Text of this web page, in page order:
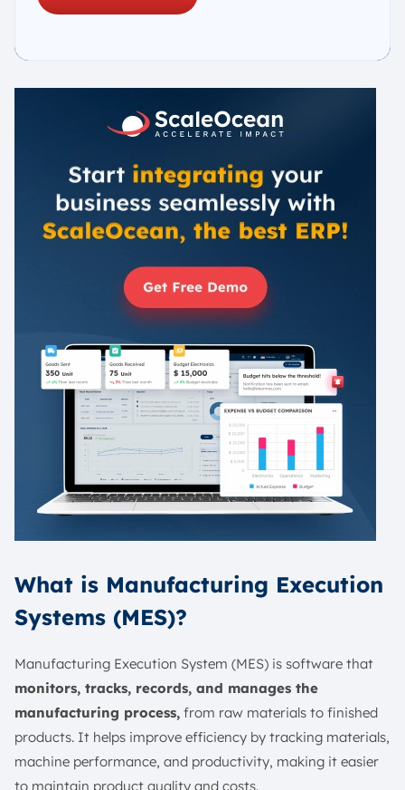
What is Manufacturing Execution
Systems (MES)?
Manufacturing Execution System (MES) is software that
monitors, tracks, records, and manages the
manufacturing process, from raw materials to finished
products. It helps improve efficiency by tracking materials,
machine performance, and productivity, making it easier
to maintain product quality and costs.